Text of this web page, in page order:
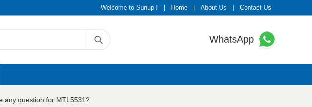
Welcome to Sunup ! Home About Us Contact Us
WhatsApp
any question for MTL5531?